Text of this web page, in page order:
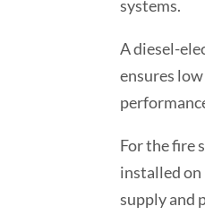
systems.
A diesel-
ensures
For the fire
installed on
supply and